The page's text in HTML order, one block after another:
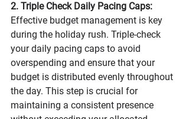
2. Triple Check Daily Pacing Caps:
Effective budget management is key
during the holiday rush. Triple-check
your daily pacing caps to avoid
overspending and ensure that your
budget is distributed evenly throughout
the day. This step is crucial for
maintaining a consistent presence